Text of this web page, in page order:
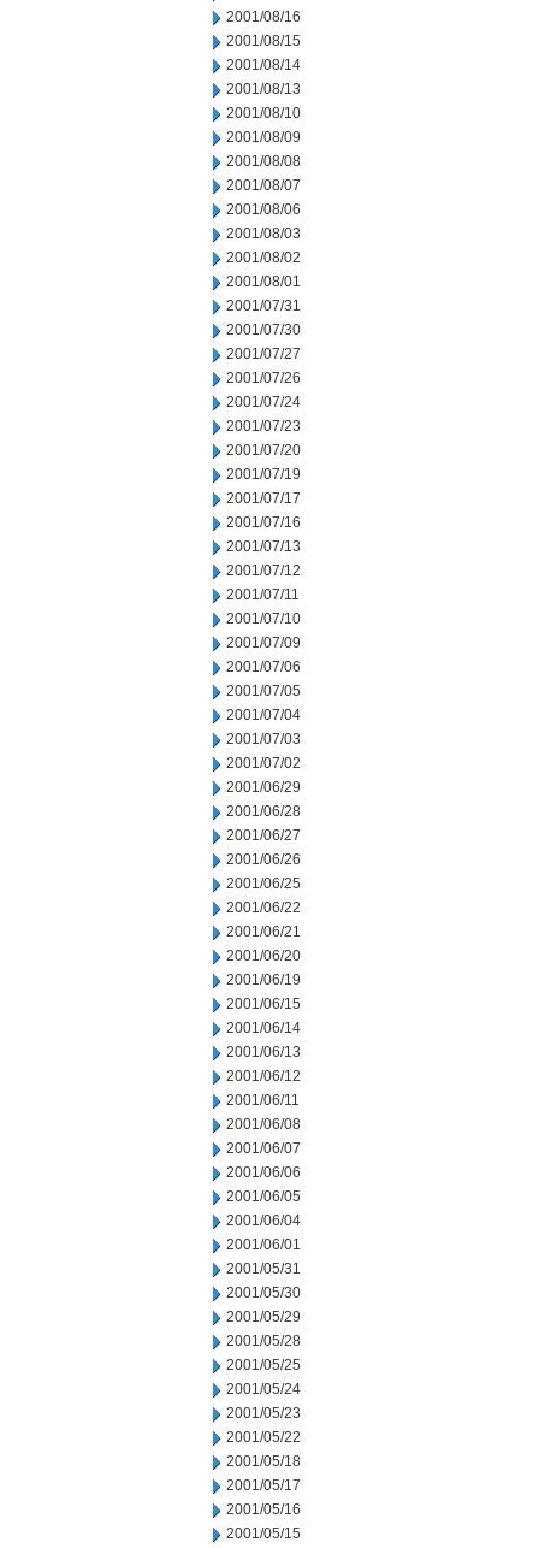
2001/08/16
2001/08/15
2001/08/14
2001/08/13
2001/08/10
2001/08/09
2001/08/08
2001/08/07
2001/08/06
2001/08/03
2001/08/02
2001/08/01
2001/07/31
2001/07/30
2001/07/27
2001/07/26
2001/07/24
2001/07/23
2001/07/20
2001/07/19
2001/07/17
2001/07/16
2001/07/13
2001/07/12
2001/07/11
2001/07/10
2001/07/09
2001/07/06
2001/07/05
2001/07/04
2001/07/03
2001/07/02
2001/06/29
2001/06/28
2001/06/27
2001/06/26
2001/06/25
2001/06/22
2001/06/21
2001/06/20
2001/06/19
2001/06/15
2001/06/14
2001/06/13
2001/06/12
2001/06/11
2001/06/08
2001/06/07
2001/06/06
2001/06/05
2001/06/04
2001/06/01
2001/05/31
2001/05/30
2001/05/29
2001/05/28
2001/05/25
2001/05/24
2001/05/23
2001/05/22
2001/05/18
2001/05/17
2001/05/16
2001/05/15